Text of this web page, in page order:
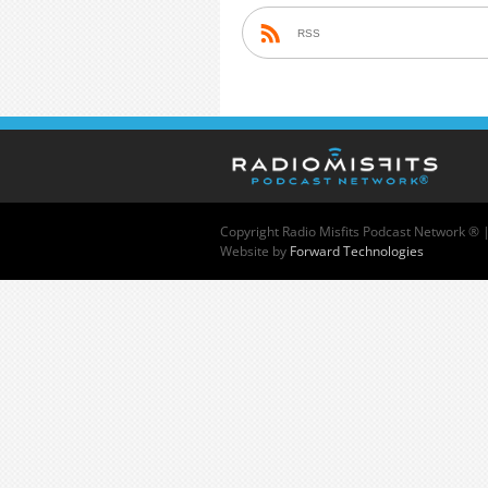
RSS
Copyright Radio Misfits Podcast Network ® |
Website by Forward Technologies